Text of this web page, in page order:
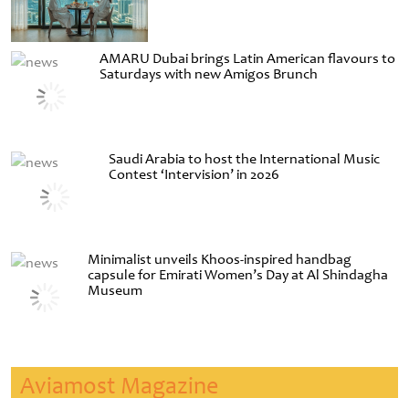
AMARU Dubai brings Latin American flavours to
Saturdays with new Amigos Brunch
Saudi Arabia to host the International Music
Contest ‘Intervision’ in 2026
Minimalist unveils Khoos-inspired handbag
capsule for Emirati Women’s Day at Al Shindagha
Museum
Aviamost Magazine